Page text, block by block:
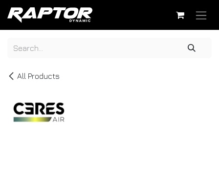
Skip to Content
All Products